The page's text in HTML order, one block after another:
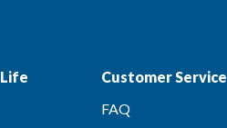
Customer Service
FAQ